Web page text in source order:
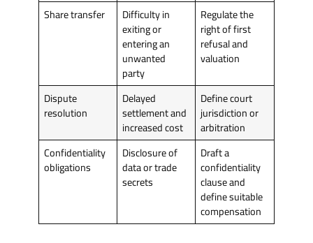
Share transfer
Difficulty in
exiting or
entering an
unwanted
party
Regulate the
right of first
refusal and
valuation
Dispute
resolution
Delayed
settlement and
increased cost
Define court
jurisdiction or
arbitration
Confidentiality
obligations
Disclosure of
data or trade
secrets
Draft a
confidentiality
clause and
define suitable
compensation